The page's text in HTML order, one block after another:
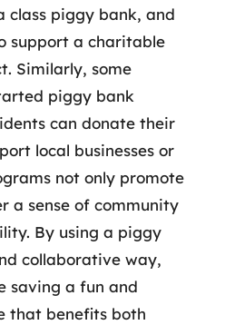
class piggy bank, and
support a charitable
Similarly, some
piggy bank
can donate their
local businesses or
not only promote
a sense of community
By using a piggy
collaborative way,
saving a fun and
that benefits both